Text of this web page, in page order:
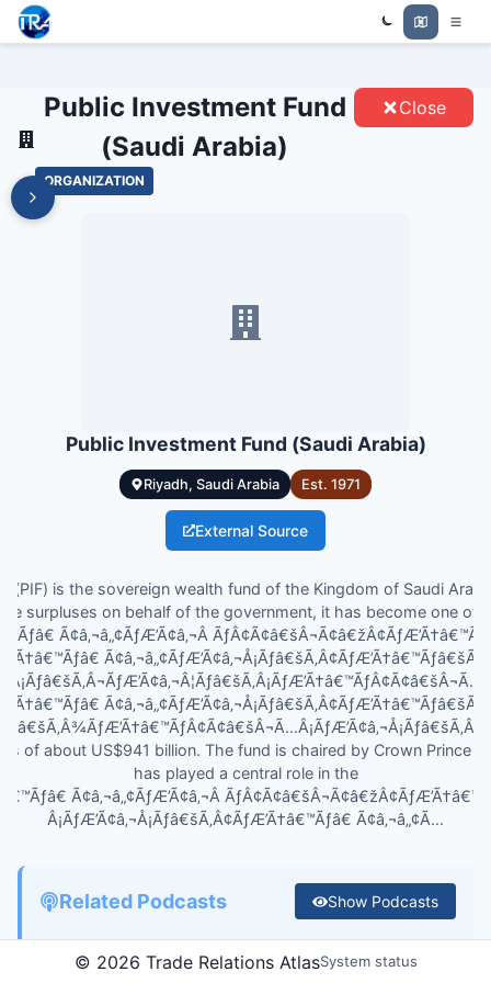
Trade Relations Atlas
PUBLIC INVESTMENT FUND
Public Investment Fund
(Saudi Arabia)
ORGANIZATION
Close
Public Investment Fund (Saudi Arabia)
Riyadh, Saudi Arabia Est. 1971
External Source
(PIF) is the sovereign wealth fund of the Kingdom of Saudi
surpluses on behalf of the government, it has become one of
Ã¢â‚¬â„¢ÃƒÆ’Ã¢â‚¬Â
Â¡Ãƒâ€šÃ‚Â¬ÃƒÆ’Ã¢â‚¬Â¦Ãƒâ€šÃ‚Â¡ÃƒÆ’Ã†â€™ÃƒÂ¢Ã¢â€šÂ¬Ã…
of about US$941 billion. The fund is chaired by Crown Prince
has played a central role in the
Ã¢â‚¬â„¢ÃƒÆ’Ã¢â‚¬Â
Â¡ÃƒÆ’Ã¢â‚¬Å¡Ãƒâ€šÃ‚Â¢ÃƒÆ’Ã†â€™Ãƒâ€ Ã¢â‚¬â„¢Ã...
Related Podcasts Show Podcasts
© 2026 Trade Relations AtlasSystem status